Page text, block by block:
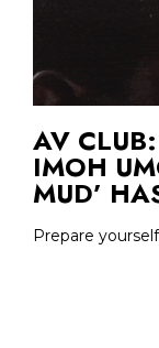
AV
IMOH
MUD’
Prepare